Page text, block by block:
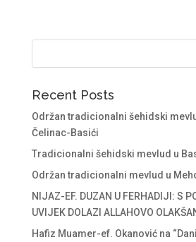
Recent Posts
Održan tradicionalni šehidski
Čelinac-Basići
Tradicionalni šehidski mevlud u
Održan tradicionalni mevlud u
NIJAZ-EF. DUZAN U FERHADIJI: S
UVIJEK DOLAZI ALLAHOVO
Hafiz Muamer-ef. Okanović na